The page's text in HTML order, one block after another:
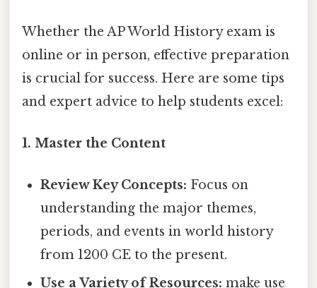
Whether the AP World History exam is
online or in person, effective preparation
is crucial for success. Here are some tips
and expert advice to help students excel:
1. Master the Content
Review Key Concepts: Focus on
understanding the major themes,
periods, and events in world history
from 1200 CE to the present.
Use a Variety of Resources: make use